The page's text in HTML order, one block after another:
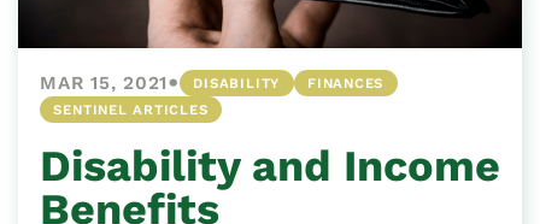
MAR 15, 2021• DISABILITY
FINANCES
SENTINEL ARTICLES
Disability and Income
Benefits